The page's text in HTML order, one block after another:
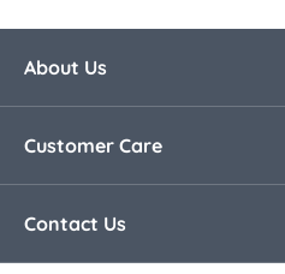
About Us
Customer Care
Contact Us